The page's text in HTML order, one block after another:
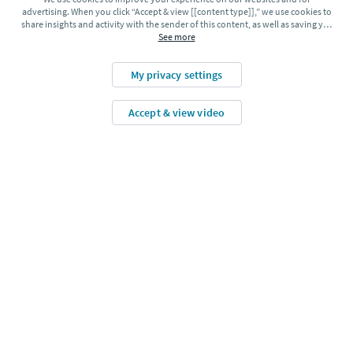
advertising. When you click “Accept & view [[content type]],” we use cookies to
share insights and activity with the sender of this content, as well as saving y…
See more
my privacy settings
accept & view video